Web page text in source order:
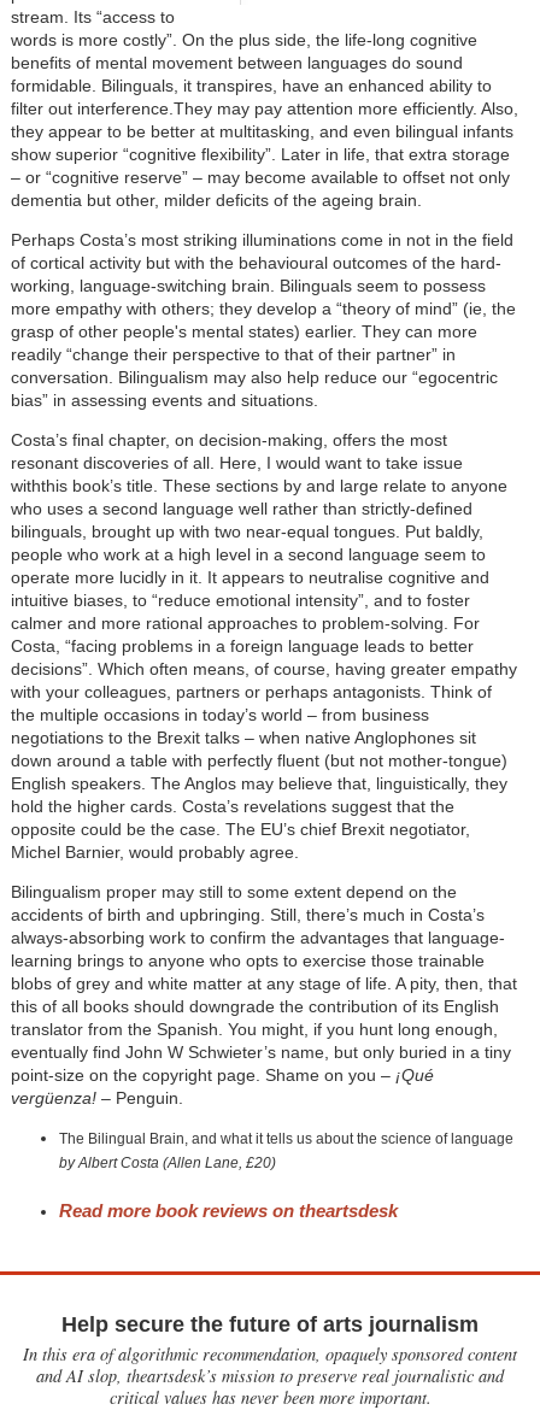
stream. Its “access to
words is more costly”. On the plus side, the life-long cognitive
benefits of mental movement between languages do sound
formidable. Bilinguals, it transpires, have an enhanced ability to
filter out interference.They may pay attention more efficiently. Also,
they appear to be better at multitasking, and even bilingual infants
show superior “cognitive flexibility”. Later in life, that extra storage
– or “cognitive reserve” – may become available to offset not only
dementia but other, milder deficits of the ageing brain.
Perhaps Costa’s most striking illuminations come in not in the field
of cortical activity but with the behavioural outcomes of the hard-
working, language-switching brain. Bilinguals seem to possess
more empathy with others; they develop a “theory of mind” (ie, the
grasp of other people's mental states) earlier. They can more
readily “change their perspective to that of their partner” in
conversation. Bilingualism may also help reduce our “egocentric
bias” in assessing events and situations.
Costa’s final chapter, on decision-making, offers the most
resonant discoveries of all. Here, I would want to take issue
withthis book’s title. These sections by and large relate to anyone
who uses a second language well rather than strictly-defined
bilinguals, brought up with two near-equal tongues. Put baldly,
people who work at a high level in a second language seem to
operate more lucidly in it. It appears to neutralise cognitive and
intuitive biases, to “reduce emotional intensity”, and to foster
calmer and more rational approaches to problem-solving. For
Costa, “facing problems in a foreign language leads to better
decisions”. Which often means, of course, having greater empathy
with your colleagues, partners or perhaps antagonists. Think of
the multiple occasions in today’s world – from business
negotiations to the Brexit talks – when native Anglophones sit
down around a table with perfectly fluent (but not mother-tongue)
English speakers. The Anglos may believe that, linguistically, they
hold the higher cards. Costa’s revelations suggest that the
opposite could be the case. The EU’s chief Brexit negotiator,
Michel Barnier, would probably agree.
Bilingualism proper may still to some extent depend on the
accidents of birth and upbringing. Still, there’s much in Costa’s
always-absorbing work to confirm the advantages that language-
learning brings to anyone who opts to exercise those trainable
blobs of grey and white matter at any stage of life. A pity, then, that
this of all books should downgrade the contribution of its English
translator from the Spanish. You might, if you hunt long enough,
eventually find John W Schwieter’s name, but only buried in a tiny
point-size on the copyright page. Shame on you – ¡Qué
vergüenza!– Penguin.
The Bilingual Brain, and what it tells us about the science of language
by Albert Costa (Allen Lane, £20)
Read more book reviews on theartsdesk
Help secure the future of arts journalism
In this era of algorithmic recommendation, opaquely sponsored content
and AI slop, theartsdesk’s mission to preserve real journalistic and
critical values has never been more important.